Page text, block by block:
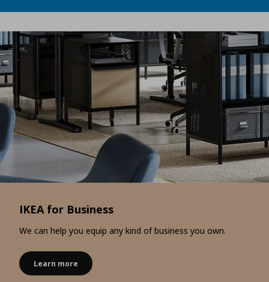
IKEA for Business
We can help you equip any kind of business you own.
Learn more